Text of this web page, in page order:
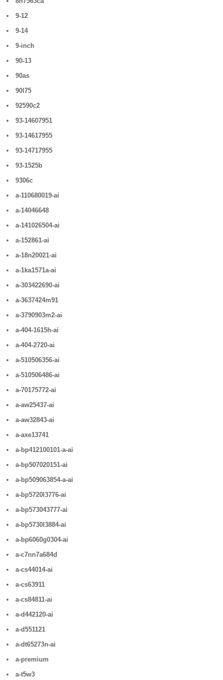
9-12
9-14
9-inch
90-13
90as
90l75
92590c2
93-14607951
93-14617955
93-14717955
93-1525b
9306c
a-110680019-ai
a-14046648
a-141026504-ai
a-152861-ai
a-18n20021-ai
a-1ka1571a-ai
a-303422690-ai
a-3637424m91
a-3790903m2-ai
a-404-1615h-ai
a-404-2720-ai
a-510506356-ai
a-510506486-ai
a-70175772-ai
a-aw25437-ai
a-aw32843-ai
a-axe13741
a-bp412100101-a-ai
a-bp507020151-ai
a-bp509063854-a-ai
a-bp5720l3776-ai
a-bp573043777-ai
a-bp5730l3884-ai
a-bp6060g0304-ai
a-c7nn7a684d
a-cs44014-ai
a-cs63911
a-cs84811-ai
a-d442120-ai
a-d551121
a-dt65273n-ai
a-premium
a-t5w3